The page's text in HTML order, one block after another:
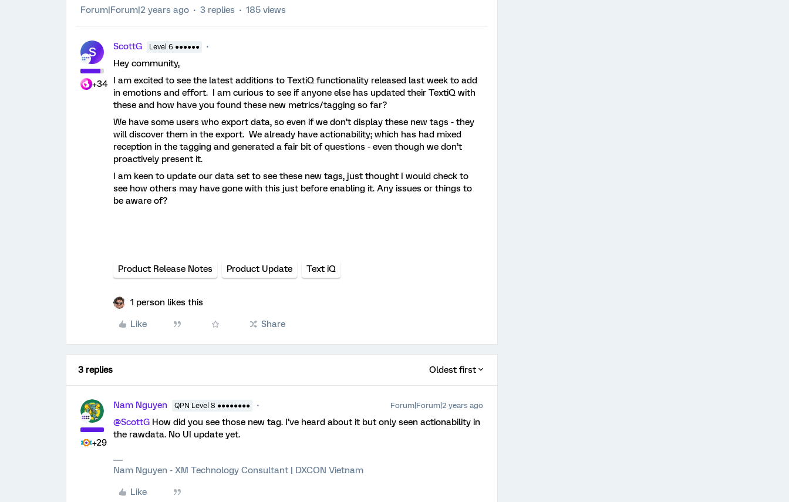
Forum|Forum|2 years ago 3 replies 185 views
S
+34
ScottG Level 6 ●●●●●●
Hey community,
I am excited to see the latest additions to TextiQ functionality released last week to add
in emotions and effort. I am curious to see if anyone else has updated their TextiQ with
these and how have you found these new metrics/tagging so far?
We have some users who export data, so even if we don’t display these new tags - they
will discover them in the export. We already have actionability; which has had mixed
reception in the tagging and generated a fair bit of questions - even though we don’t
proactively present it.
I am keen to update our data set to see these new tags, just thought I would check to
see how others may have gone with this just before enabling it. Any issues or things to
be aware of?
Product Release Notes Product Update Text iQ
1 person likes this
Like Share
3 replies Oldest first
+29
Nam Nguyen QPN Level 8 ●●●●●●●● Forum|Forum|2 years ago
@ScottG How did you see those new tag. I’ve heard about it but only seen actionability in
the rawdata. No UI update yet.
Nam Nguyen - XM Technology Consultant | DXCON Vietnam
Like